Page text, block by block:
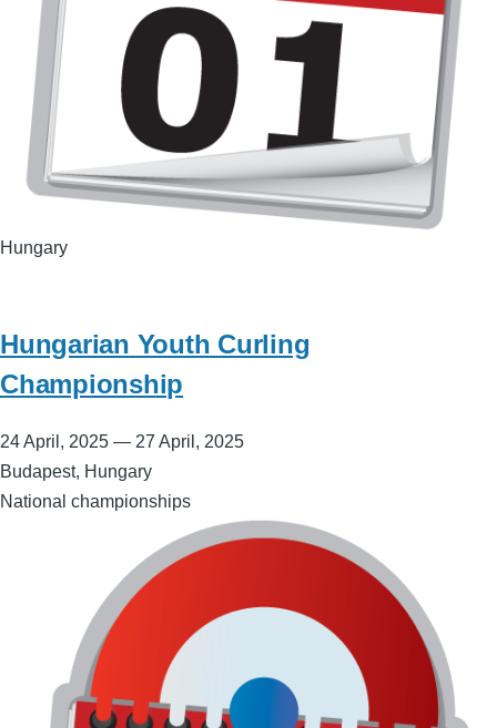
Hungary
Hungarian Youth Curling
Championship
24 April, 2025 — 27 April, 2025
Budapest, Hungary
National championships